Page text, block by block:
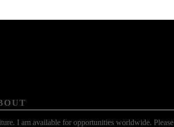
I am available for opportunities worldwide.